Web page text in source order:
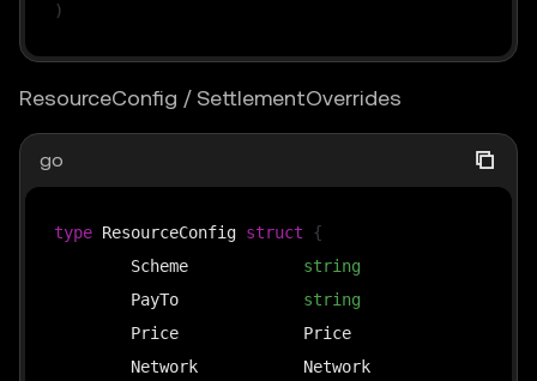
) (*SettleResponse, error)
	payload types
.PaymentPayload
.
)
ResourceConfig / SettlementOverrides
go
type ResourceConfig struct
{
	Scheme
string
	PayTo
string
	Price             Price
	Network           Network